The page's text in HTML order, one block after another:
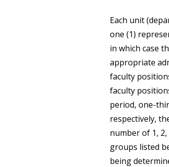
Each unit
one (1)
in which case
appropriate
faculty
faculty
period, one-
respectively,
number of 1,
groups listed
being